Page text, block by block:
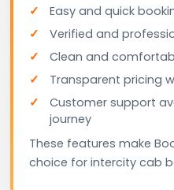
Easy and quick
Verified and
Clean and
Transparent pricing
Customer support
journey
These features make
choice for intercity cab